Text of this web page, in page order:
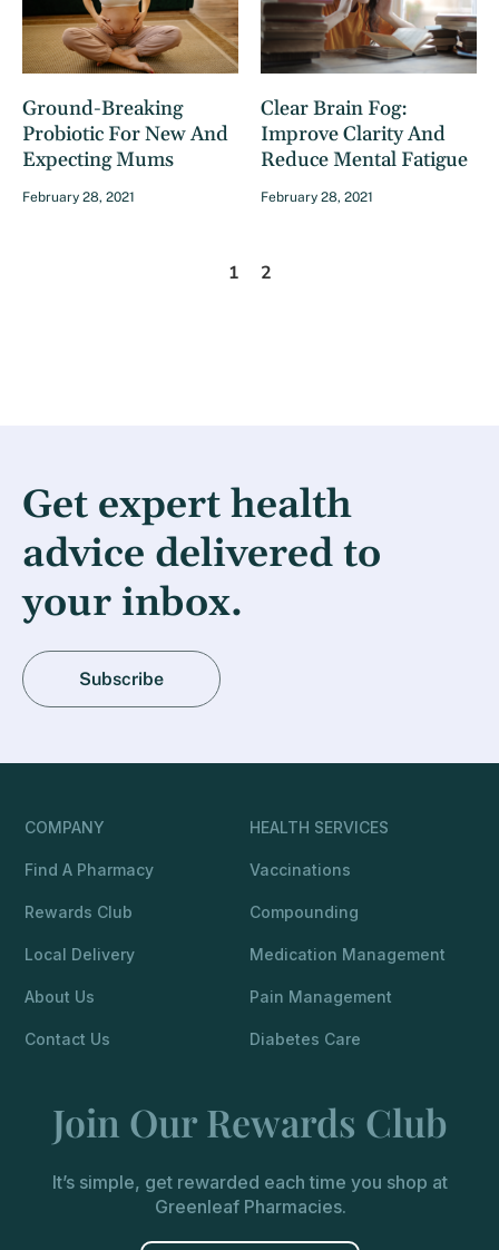
Ground-Breaking
Probiotic For New And
Expecting Mums
February 28, 2021
Clear Brain Fog:
Improve Clarity And
Reduce Mental Fatigue
February 28, 2021
1 2
Get expert health
advice delivered to
your inbox.
Subscribe
COMPANY
Find A Pharmacy
Rewards Club
Local Delivery
About Us
Contact Us
HEALTH SERVICES
Vaccinations
Compounding
Medication Management
Pain Management
Diabetes Care
Join Our Rewards Club
It’s simple, get rewarded each time you shop at
Greenleaf Pharmacies.